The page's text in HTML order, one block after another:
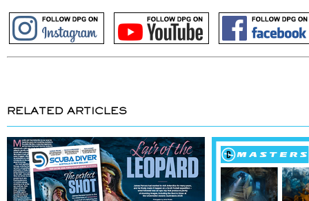
RELATED ARTICLES